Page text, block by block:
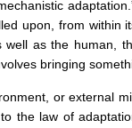
upon, from within
well as the human,
bringing
or external
the law of